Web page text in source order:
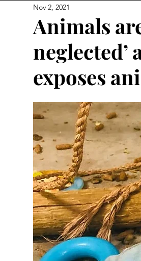
Animals
neglected’
exposes
Nov 2, 2021